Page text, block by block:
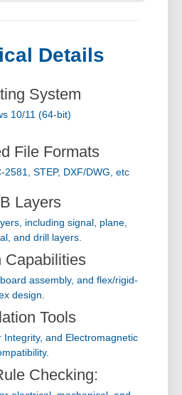
Details
System
10/11 (64-bit)
File Formats
2581, STEP, DXF/DWG, etc
Layers
including signal, plane,
and drill layers.
Capabilities
assembly, and flex/rigid-
design.
Tools
Integrity, and Electromagnetic
Checking: